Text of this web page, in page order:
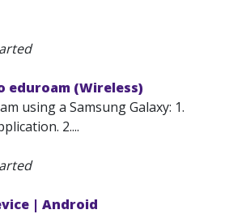
eduroam (Wireless)
using a Samsung Galaxy: 1.
2....
| Android